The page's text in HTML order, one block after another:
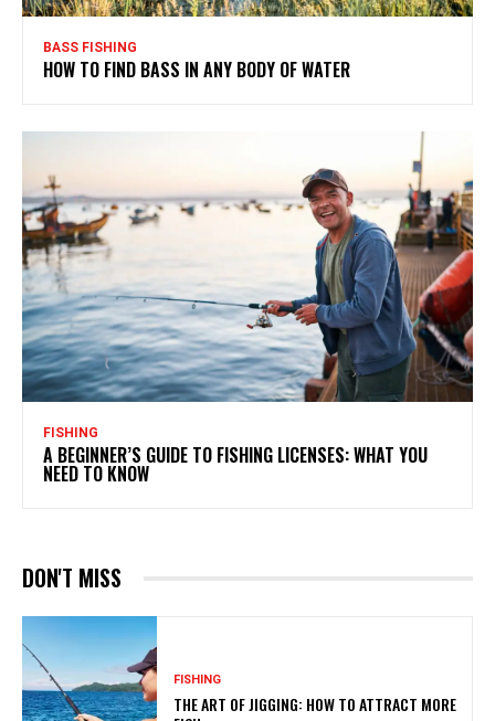
BASS FISHING
HOW TO FIND BASS IN ANY BODY OF WATER
FISHING
A BEGINNER’S GUIDE TO FISHING LICENSES: WHAT YOU
NEED TO KNOW
DON'T MISS
FISHING
THE ART OF JIGGING: HOW TO ATTRACT MORE